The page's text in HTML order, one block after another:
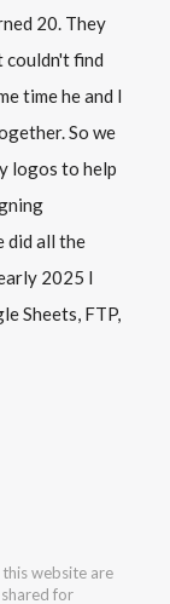
20. They
couldn't find
time he and I
So we
logos to help
did all the
2025 I
Sheets, FTP,
website are
for